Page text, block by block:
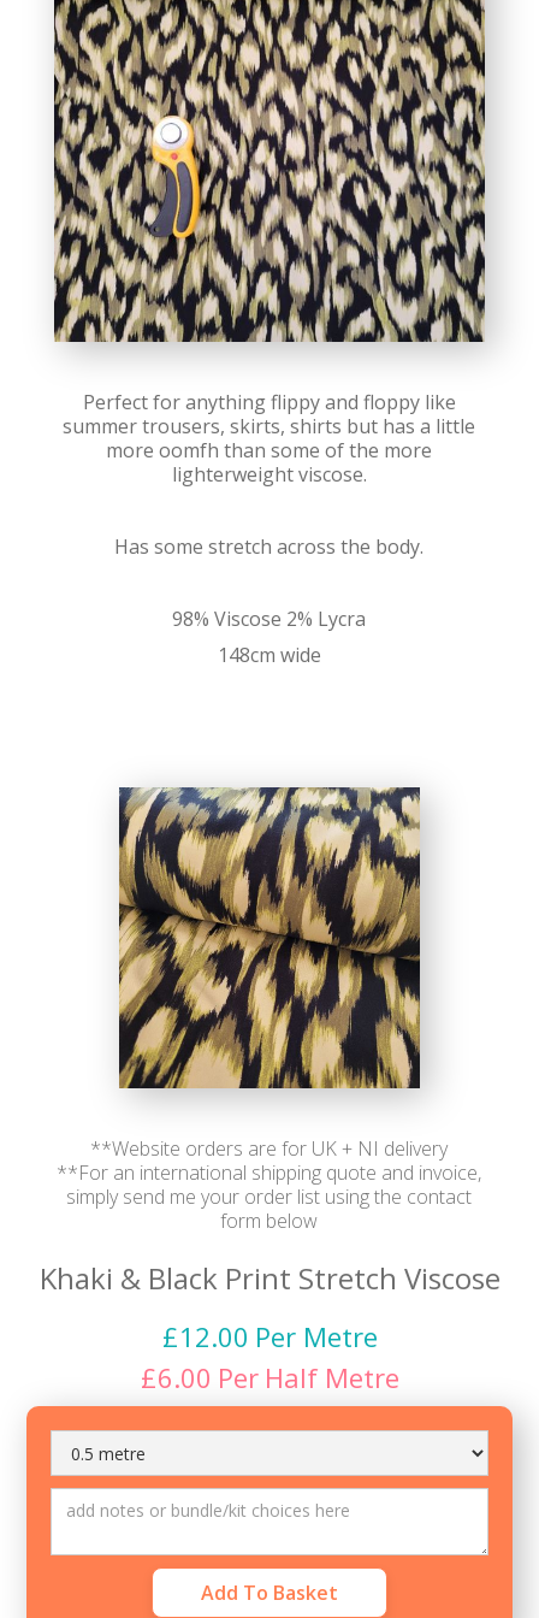
Perfect for anything flippy and floppy like
summer trousers, skirts, shirts but has a little
more oomfh than some of the more
lighterweight viscose.
Has some stretch across the body.
98% Viscose 2% Lycra
148cm wide
**Website orders are for UK + NI delivery
**For an international shipping quote and invoice,
simply send me your order list using the contact
form below
Khaki & Black Print Stretch Viscose
£12.00 Per Metre
£6.00 Per Half Metre